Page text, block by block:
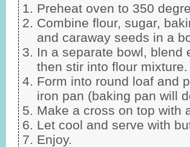
Preheat oven to 350
Combine flour, sugar,
and caraway seeds in a
In a separate bowl, blend
then stir into flour mixture.
Form into round loaf and
iron pan (baking pan will
Make a cross on top with
Let cool and serve with
Enjoy.